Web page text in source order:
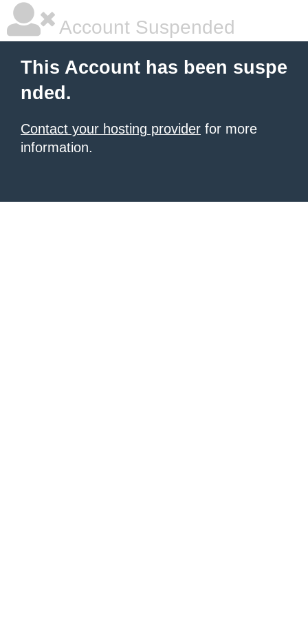
Account Suspended
This Account has been suspe
nded.
Contact your hosting provider for more
information.